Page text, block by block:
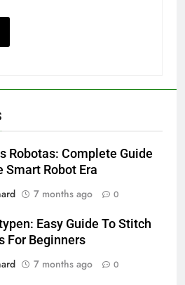
Robotas: Complete Guide
Smart Robot Era
7 months ago 0
Easy Guide To Stitch
For Beginners
7 months ago 0